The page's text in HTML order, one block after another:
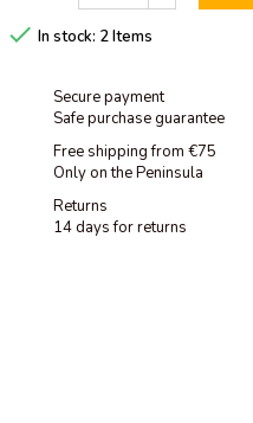
 In stock: 2 Items
Secure payment
Safe purchase guarantee
Free shipping from €75
Only on the Peninsula
Returns
14 days for returns